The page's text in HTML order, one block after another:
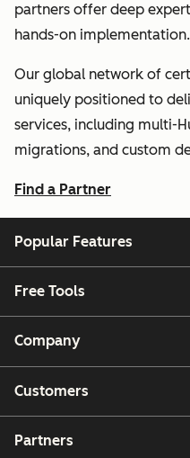
partners offer deep
hands-on implementation.
Our global network of
uniquely positioned to
services, including multi-
migrations, and custom
Find a Partner
Popular Features
Free Tools
Company
Customers
Partners